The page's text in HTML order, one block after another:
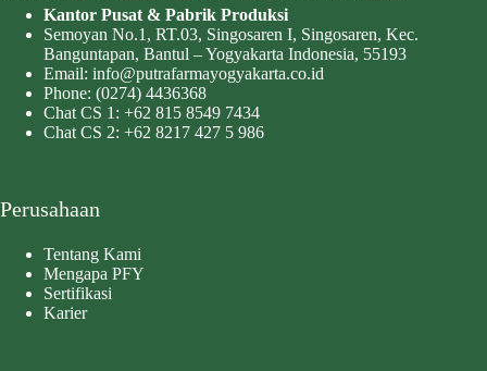
Kantor Pusat & Pabrik Produksi
Semoyan No.1, RT.03, Singosaren I, Singosaren, Kec.
Banguntapan, Bantul – Yogyakarta Indonesia, 55193
Email: info@putrafarmayogyakarta.co.id
Phone: (0274) 4436368
Chat CS 1: +62 815 8549 7434
Chat CS 2: +62 8217 427 5 986
Perusahaan
Tentang Kami
Mengapa PFY
Sertifikasi
Karier